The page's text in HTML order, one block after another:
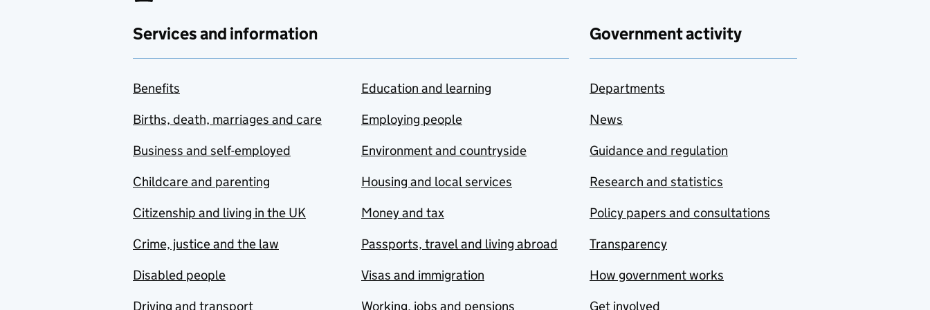
Services and information
Benefits
Births, death, marriages and care
Business and self-employed
Childcare and parenting
Citizenship and living in the UK
Crime, justice and the law
Disabled people
Driving and transport
Education and learning
Employing people
Environment and countryside
Housing and local services
Money and tax
Passports, travel and living abroad
Visas and immigration
Working, jobs and pensions
Government activity
Departments
News
Guidance and regulation
Research and statistics
Policy papers and consultations
Transparency
How government works
Get involved